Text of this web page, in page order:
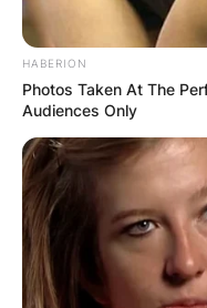
HABERION
Photos Taken At The
Audiences Only